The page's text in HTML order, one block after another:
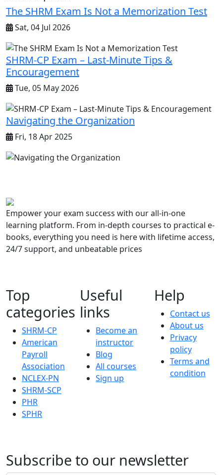
The SHRM Exam Is Not a Memorization Test
Sat, 04 Jul 2026
SHRM-CP Exam – Last-Minute Tips &
Encouragement
Tue, 05 May 2026
Navigating the Organization
Fri, 18 Apr 2025
Empower your exam success with our all-in-one
learning platform. From in-depth courses to practical e-
books, everything you need is here with lifetime access,
24/7 support, and unbeatable prices
Top
categories
SHRM-CP
American
Payroll
Association
NCLEX-PN
SHRM-SCP
PHR
SPHR
Useful
links
Become an
instructor
Blog
All courses
Sign up
Help
Contact us
About us
Privacy
policy
Terms and
condition
Subscribe to our newsletter